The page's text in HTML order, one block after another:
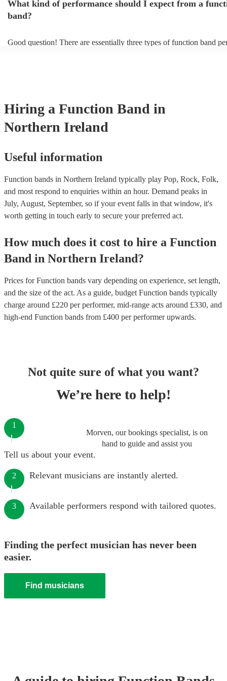
take short breaks, but is also perfect add-on if you and your guests
boogie into the far-reaches of the night!
What kind of performance should I expect from a
band?
Good question! There are essentially three types of function band
acoustic act, so they come cord-free!
Hiring a Function Band in
Northern Ireland
Useful information
Function bands in Northern Ireland typically play Pop, Rock, Folk,
and most respond to enquiries within an hour. Demand peaks in
July, August, September, so if your event falls in that window, it's
worth getting in touch early to secure your preferred act.
How much does it cost to hire a Function
Band in Northern Ireland?
Prices forFunction bands vary depending on experience, set length,
and the size of the act. As a guide, budget Function bands typically
charge around £220 per performer, mid-range acts around £330, and
high-end Function bands from £400 per performerupwards.
Not quite sure of what you want?
We’re here to help!
Morven, our bookings specialist, is on
hand to guide and assist you
1
Tell us about your event.
2 Relevant musicians are instantly alerted.
3 Available performers respond with tailored quotes.
Finding the perfect musician has never been
easier.
Find musicians